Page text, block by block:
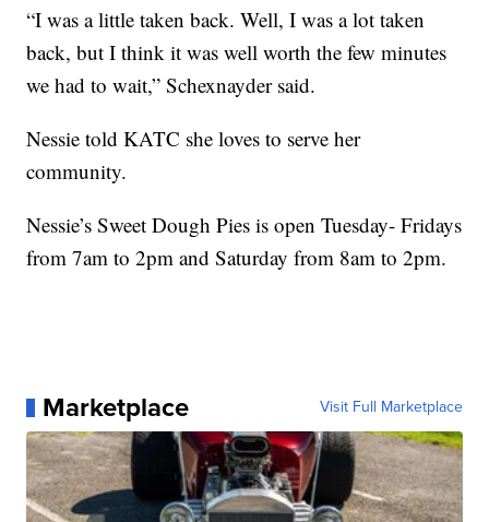
“I was a little taken back. Well, I was a lot taken
back, but I think it was well worth the few minutes
we had to wait,” Schexnayder said.
Nessie told KATC she loves to serve her
community.
Nessie’s Sweet Dough Pies is open Tuesday- Fridays
from 7am to 2pm and Saturday from 8am to 2pm.
Marketplace Visit Full Marketplace